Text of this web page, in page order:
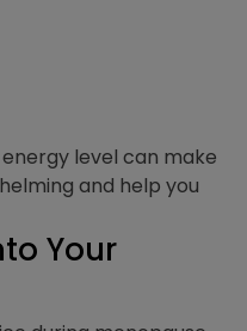
level can make
and help you
Your